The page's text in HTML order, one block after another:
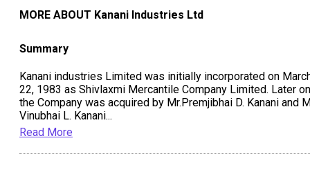
MORE ABOUT Kanani Industries Ltd
Summary
Kanani industries Limited was initially incorporated on
22, 1983 as Shivlaxmi Mercantile Company Limited. Later
the Company was acquired by Mr.Premjibhai D. Kanani and
Vinubhai L. Kanani...
Read More